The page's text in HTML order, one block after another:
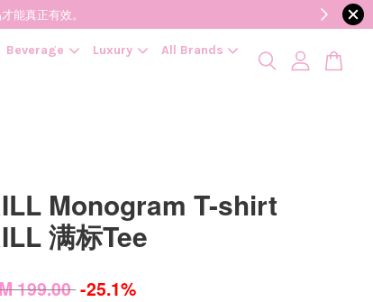
能真正有效。
Beverage Luxury
All Brands
Monogram T-shirt
满标Tee
199.00-25.1%